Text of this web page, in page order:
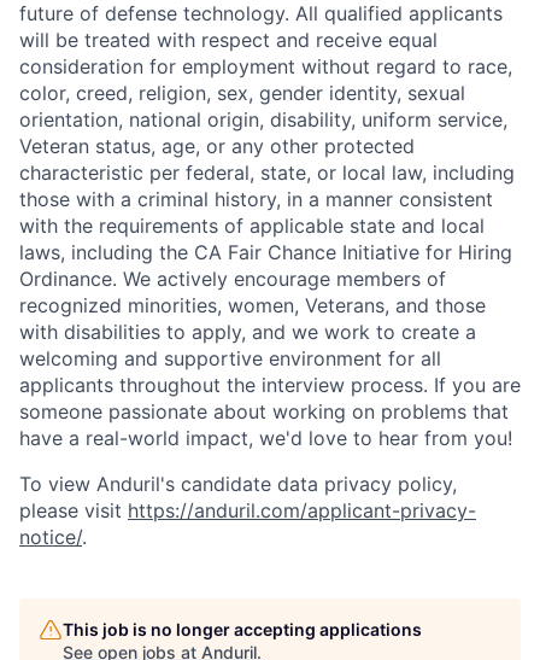
future of defense technology. All qualified applicants
will be treated with respect and receive equal
consideration for employment without regard to race,
color, creed, religion, sex, gender identity, sexual
orientation, national origin, disability, uniform service,
Veteran status, age, or any other protected
characteristic per federal, state, or local law, including
those with a criminal history, in a manner consistent
with the requirements of applicable state and local
laws, including the CA Fair Chance Initiative for Hiring
Ordinance. We actively encourage members of
recognized minorities, women, Veterans, and those
with disabilities to apply, and we work to create a
welcoming and supportive environment for all
applicants throughout the interview process. If you are
someone passionate about working on problems that
have a real-world impact, we'd love to hear from you!
To view Anduril's candidate data privacy policy,
please visit https://anduril.com/applicant-privacy-
notice/.
This job is no longer accepting applications
See open jobs at Anduril.